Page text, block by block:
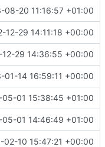
08-20 11:16:57 +01:00
12-29 14:11:18 +00:00
12-29 14:36:55 +00:00
01-14 16:59:11 +00:00
05-01 15:38:45 +01:00
05-01 14:46:49 +01:00
02-10 15:47:21 +00:00